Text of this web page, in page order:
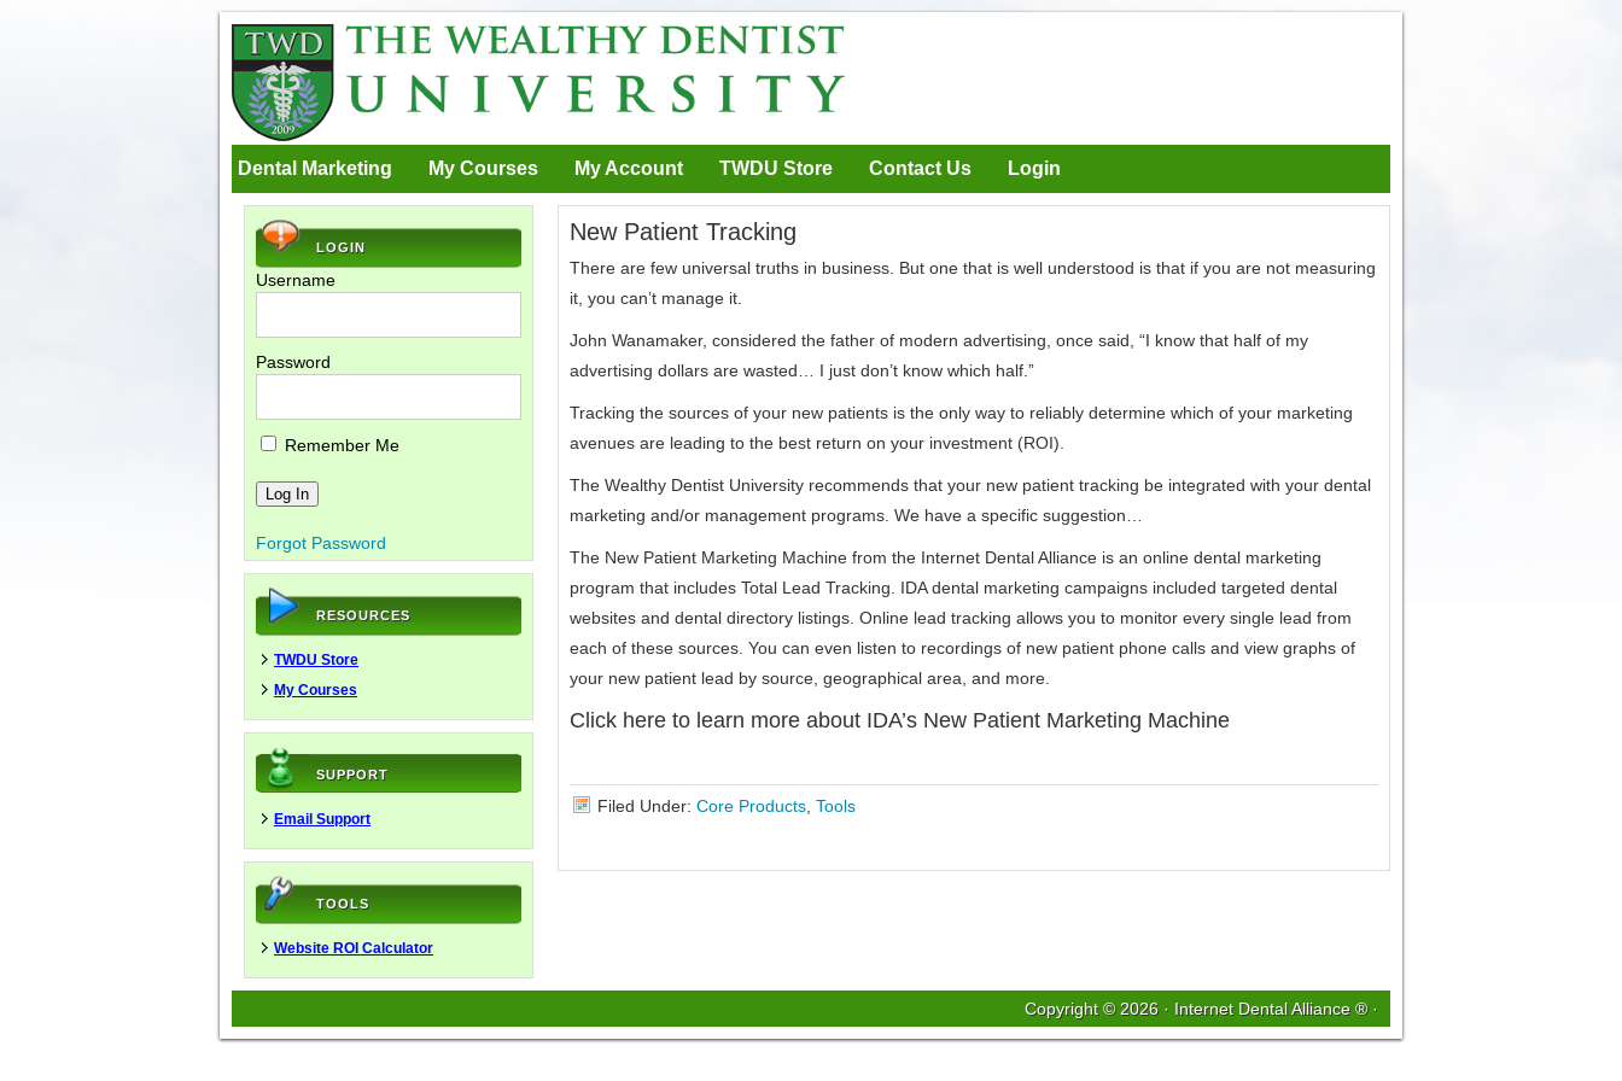
Dental Marketing My Courses My Account TWDU Store Contact Us Login
New Patient Tracking
There are few universal truths in business. But one that is well understood is that if you are not measuring
it, you can’t manage it.
John Wanamaker, considered the father of modern advertising, once said, “I know that half of my
advertising dollars are wasted… I just don’t know which half.”
Tracking the sources of your new patients is the only way to reliably determine which of your marketing
avenues are leading to the best return on your investment (ROI).
The Wealthy Dentist University recommends that your new patient tracking be integrated with your dental
marketing and/or management programs. We have a specific suggestion…
The New Patient Marketing Machine from the Internet Dental Alliance is an online dental marketing
program that includes Total Lead Tracking. IDA dental marketing campaigns included targeted dental
websites and dental directory listings. Online lead tracking allows you to monitor every single lead from
each of these sources. You can even listen to recordings of new patient phone calls and view graphs of
your new patient lead by source, geographical area, and more.
Click here to learn more about IDA’s New Patient Marketing Machine
Filed Under: Core Products Tools
LOGIN
Username
Password
Remember Me
Forgot Password
RESOURCES
TWDU Store
My Courses
SUPPORT
Email Support
TOOLS
Website ROI Calculator
Copyright © 2026 · Internet Dental Alliance ®·